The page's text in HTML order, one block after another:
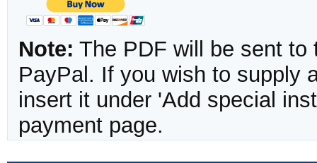
Note: The PDF will be sent to
PayPal. If you wish to supply
insert it under 'Add special
payment page.